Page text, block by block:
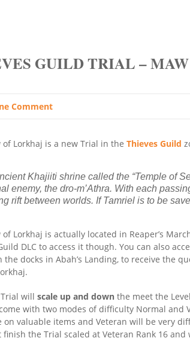
GUILD TRIAL –
Comment
of Lorkhaj is a new Trial in the Thieves Guild
Khajiiti shrine called the “Temple of
enemy, the dro-m’Athra. With each
rift between worlds. If Tamriel is to be
of Lorkhaj is actually located in Reaper’s
DLC to access it though. You can also
the docks in Abah’s Landing, to receive the
will scale up and downthe meet the
with two modes of difficulty Normal
on valuable items and Veteran will be very
finish the Trial scaled at Veteran Rank 16